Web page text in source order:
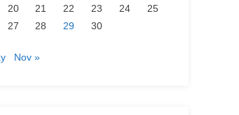
20 21 22 23 24
25
27 28 29 30
Nov »